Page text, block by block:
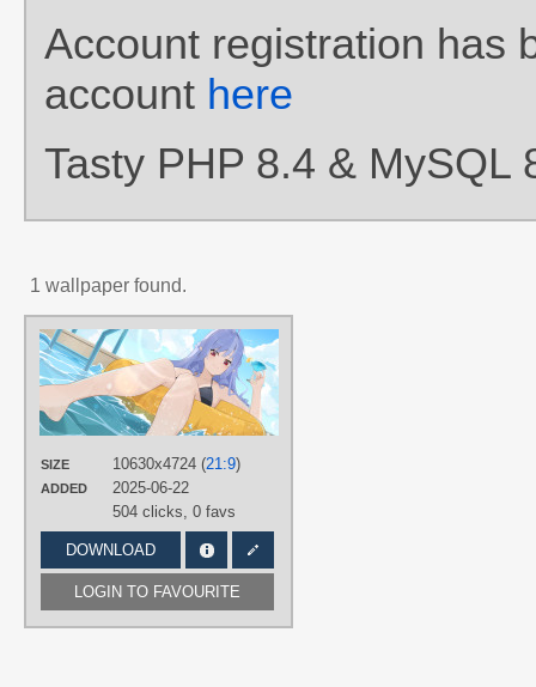
Account registration has
account here
Tasty PHP 8.4 & MySQL
1 wallpaper found.
SIZE 10630x4724 (21:9)
ADDED
2025-06-22
504 clicks, 0 favs
DOWNLOAD
LOGIN TO FAVOURITE